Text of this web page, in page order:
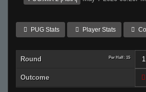
PUG Stats Player Stats
Round Per Half: 15 1
Outcome